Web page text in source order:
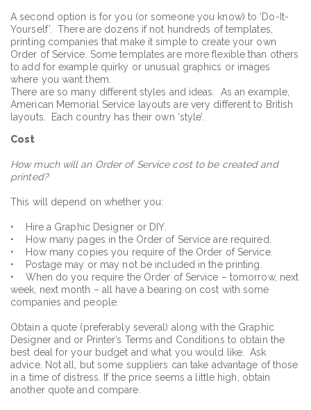
A second option is for you (or someone you know) to ‘Do-It-
Yourself’. There are dozens if not hundreds of templates,
printing companies that make it simple to create your own
Order of Service. Some templates are more flexible than others
to add for example quirky or unusual graphics or images
where you want them.
There are so many different styles and ideas. As an example,
American Memorial Service layouts are very different to British
layouts. Each country has their own ‘style’.
Cost
How much will an Order of Service cost to be created and
printed?
This will depend on whether you:
• Hire a Graphic Designer or DIY.
• How many pages in the Order of Service are required.
• How many copies you require of the Order of Service.
• Postage may or may not be included in the printing.
• When do you require the Order of Service – tomorrow, next
week, next month – all have a bearing on cost with some
companies and people.
Obtain a quote (preferably several) along with the Graphic
Designer and or Printer’s Terms and Conditions to obtain the
best deal for your budget and what you would like. Ask
advice. Not all, but some suppliers can take advantage of those
in a time of distress. If the price seems a little high, obtain
another quote and compare.